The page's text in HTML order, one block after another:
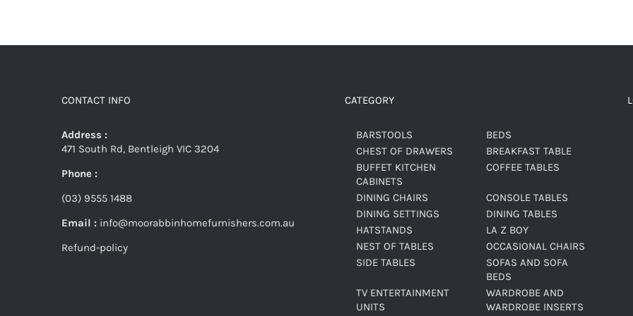
CONTACT INFO
Address :
471 South Rd, Bentleigh VIC 3204
Phone :
(03) 9555 1488
Email : info@moorabbinhomefurnishers.com.au
Refund-policy
CATEGORY
BARSTOOLS
BEDS
CHEST OF DRAWERS
BREAKFAST TABLE
BUFFET KITCHEN
CABINETS
COFFEE TABLES
DINING CHAIRS
CONSOLE TABLES
DINING SETTINGS
DINING TABLES
HATSTANDS
LA Z BOY
NEST OF TABLES
OCCASIONAL CHAIRS
SIDE TABLES
SOFAS AND SOFA
BEDS
TV ENTERTAINMENT
UNITS
WARDROBE AND
WARDROBE INSERTS